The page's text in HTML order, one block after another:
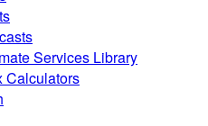
Services Library
Calculators